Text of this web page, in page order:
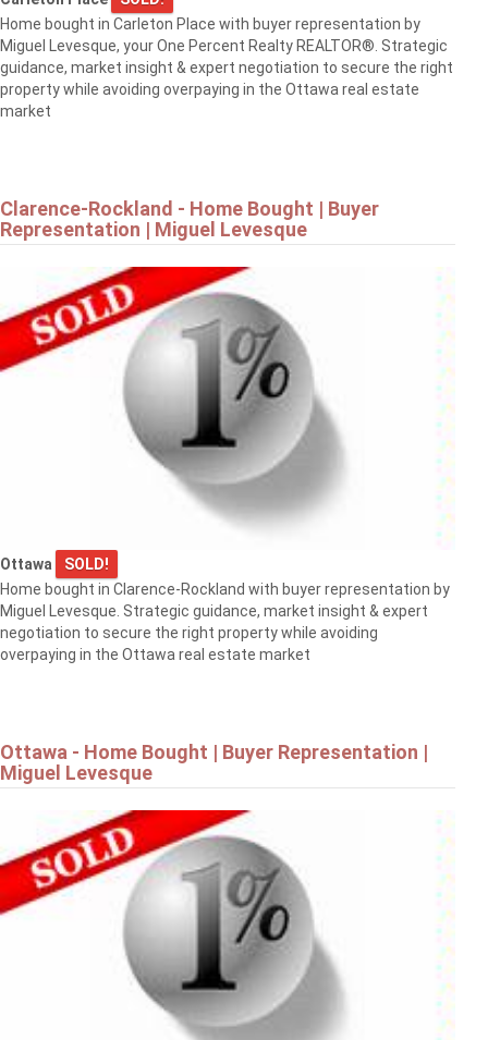
1568 SUNVIEW DRIVE
Ottawa
$839,900
8 RASTILA CRESCENT
Ottawa
Home bought in Carleton Place with buyer representation by
Miguel Levesque, your One Percent Realty REALTOR®. Strategic
guidance, market insight & expert negotiation to secure the right
property while avoiding overpaying in the Ottawa real estate
market
Clarence-Rockland - Home Bought | Buyer
Representation | Miguel Levesque
Ottawa
SOLD!
Home bought in Clarence-Rockland with buyer representation by
Miguel Levesque. Strategic guidance, market insight & expert
negotiation to secure the right property while avoiding
overpaying in the Ottawa real estate market
Ottawa - Home Bought | Buyer Representation |
Miguel Levesque